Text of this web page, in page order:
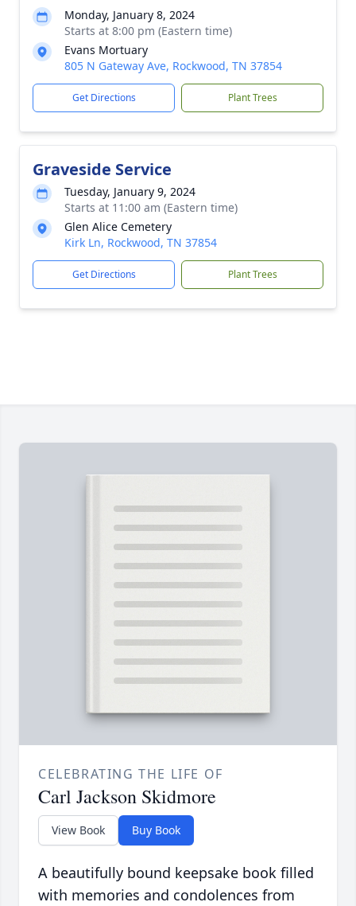
Monday, January 8, 2024
Starts at 8:00 pm (Eastern time)
Evans Mortuary
805 N Gateway Ave, Rockwood, TN 37854
Get Directions Plant Trees
Graveside Service
Tuesday, January 9, 2024
Starts at 11:00 am (Eastern time)
Glen Alice Cemetery
Kirk Ln, Rockwood, TN 37854
Get Directions Plant Trees
CELEBRATING THE LIFE OF
Carl Jackson Skidmore
View Book Buy Book
A beautifully bound keepsake book filled
with memories and condolences from